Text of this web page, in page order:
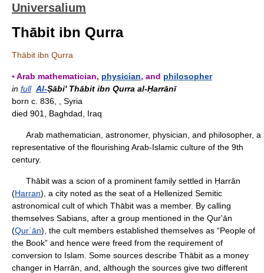
Universalium
Thābit ibn Qurra
Thābit ibn Qurra
▪ Arab mathematician, physician, and philosopher
in full Al-Ṣābi' Thābit ibn Qurra al-Ḥarrānī
born c. 836, , Syria
died 901, Baghdad, Iraq
Arab mathematician, astronomer, physician, and philosopher, a
representative of the flourishing Arab-Islamic culture of the 9th
century.
Thābit was a scion of a prominent family settled in Ḥarrān
(Harran), a city noted as the seat of a Hellenized Semitic
astronomical cult of which Thābit was a member. By calling
themselves Sabians, after a group mentioned in the Qur'ān
(Qurʾān), the cult members established themselves as “People of
the Book” and hence were freed from the requirement of
conversion to Islam. Some sources describe Thābit as a money
changer in Ḥarrān, and, although the sources give two different